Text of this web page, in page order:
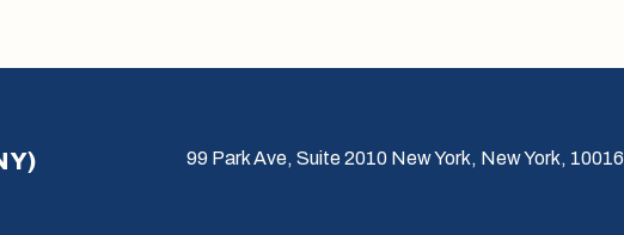
99 Park Ave, Suite 2010 New York, New York, 10016